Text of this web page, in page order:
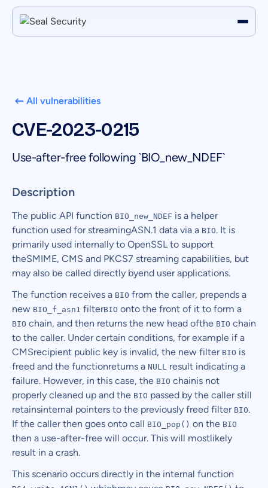
All vulnerabilities
CVE-2023-0215
Use-after-free following `BIO_new_NDEF`
Description
The public API function BIO_new_NDEF is a helper
function used for streamingASN.1 data via a BIO. It is
primarily used internally to OpenSSL to support
theSMIME, CMS and PKCS7 streaming capabilities, but
may also be called directly byend user applications.
The function receives a BIO from the caller, prepends a
new BIO_f_asn1 filterBIO onto the front of it to form a
BIO chain, and then returns the new head ofthe BIO chain
to the caller. Under certain conditions, for example if a
CMSrecipient public key is invalid, the new filter BIO is
freed and the functionreturns a NULL result indicating a
failure. However, in this case, the BIO chainis not
properly cleaned up and the BIO passed by the caller still
retainsinternal pointers to the previously freed filter BIO.
If the caller then goes onto call BIO_pop() on the BIO
then a use-after-free will occur. This will mostlikely
result in a crash.
This scenario occurs directly in the internal function